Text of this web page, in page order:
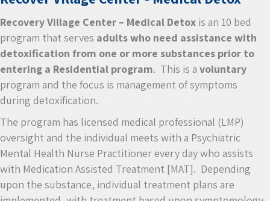
Recovery Village Center – Medical Detox is an 10 bed
program that serves adults who need assistance with
detoxification from one or more substances prior to
entering a Residential program. This is a voluntary
program and the focus is management of symptoms
during detoxification.
The program has licensed medical professional (LMP)
oversight and the individual meets with a Psychiatric
Mental Health Nurse Practitioner every day who assists
with Medication Assisted Treatment [MAT]. Depending
upon the substance, individual treatment plans are